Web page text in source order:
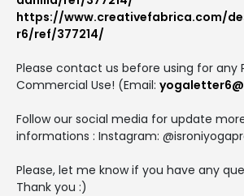
https://www.creativefabrica.com/
r6/ref/377214/
Please contact us before using for any
Commercial Use! (Email:
Follow our social media for update
informations : Instagram:
Please, let me know if you have any
Thank you :)